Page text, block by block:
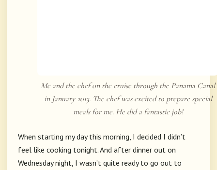
Me and the chef on the cruise through the Panama Canal
in January 2013. The chef was excited to prepare special
meals for me. He did a fantastic job!
When starting my day this morning, I decided I didn’t
feel like cooking tonight. And after dinner out on
Wednesday night, I wasn’t quite ready to go out to